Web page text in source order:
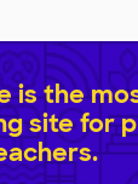
is the
site for